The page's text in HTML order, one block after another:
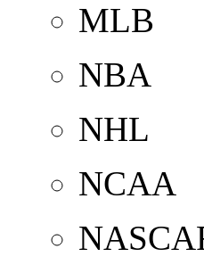
MLB
NBA
NHL
NCAA